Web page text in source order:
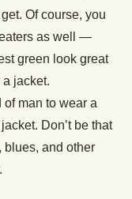
Of course, you
as well —
green look great
jacket.
of man to wear a
Don’t be that
blues, and other